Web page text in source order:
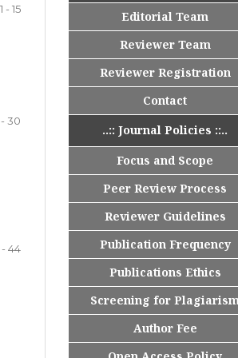
1 - 15
- 30
- 44
Editorial Team
Reviewer Team
Reviewer Registration
Contact
..:: Journal Policies ::..
Focus and Scope
Peer Review Process
Reviewer Guidelines
Publication Frequency
Publications Ethics
Screening for Plagiarism
Author Fee